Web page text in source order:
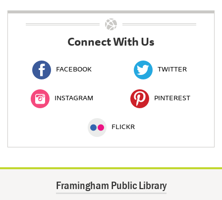
Connect With Us
FACEBOOK TWITTER
INSTAGRAM PINTEREST
FLICKR
Framingham Public Library